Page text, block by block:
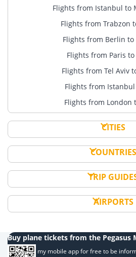
Flights from Istanbul to
Flights from Trabzon
Flights from Berlin
Flights from Paris to
Flights from Tel Aviv
Flights from Istanbul
Flights from London
CITIES
COUNTRIES
TRIP
AIRPORTS
Buy plane tickets from the Pegasus
Download my mobile app for free to be